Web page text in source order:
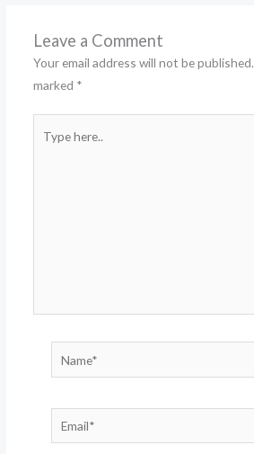
Leave a Comment
Your email address will not be published.
marked *
here..
Email*